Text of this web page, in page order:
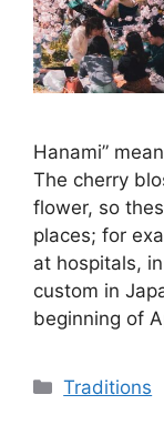
Hanami”
The cherry
flower, so
places; for
at hospitals,
custom in
beginning of
Categories
Traditions